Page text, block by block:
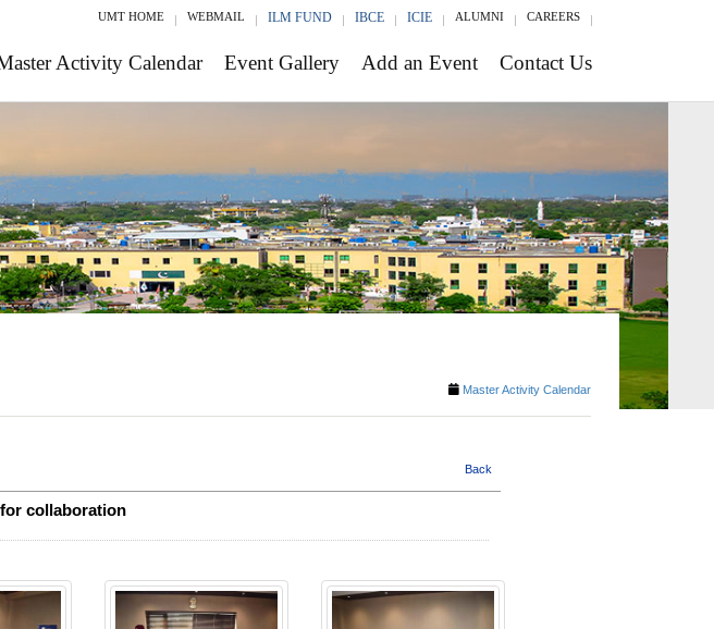
UMT HOME WEBMAIL ILM FUND IBCE ICIE ALUMNI CAREERS
Activity Calendar Event Gallery Add an Event Contact Us
Master Activity Calendar
Back
collaboration